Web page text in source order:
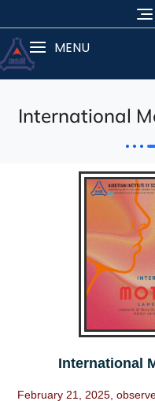
MENU
International
International
February 21, 2025,